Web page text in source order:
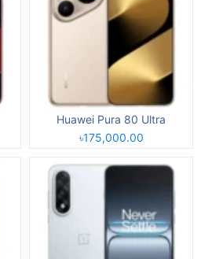
Huawei Pura 80 Ultra
৳175,000.00